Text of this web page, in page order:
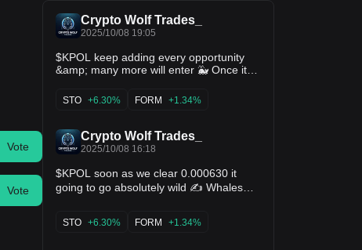
Vote
Vote
Crypto Wolf Trades_
2025/10/08 19:05
$KPOL keep adding every opportunity
&amp; many more will enter 🐳 Once it
$lss $rdo $lista $sto $form $kernel
STO +6.30% FORM +1.34%
Crypto Wolf Trades_
2025/10/08 16:18
$KPOL soon as we clear 0.000630 it
going to go absolutely wild ✍️ Whales
start exploding hard 🐳 💣🚀 $boom $lss
STO +6.30% FORM +1.34%